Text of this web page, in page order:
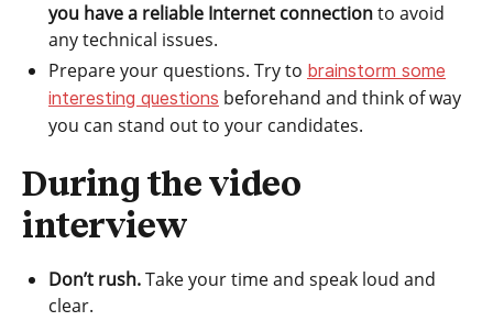
you have a reliable Internet connectionto avoid
any technical issues.
Prepare your questions. Try to brainstorm some
interesting questions beforehand and think of way
you can stand out to your candidates.
During the video
interview
Don’t rush.Take your time and speak loud and
clear.